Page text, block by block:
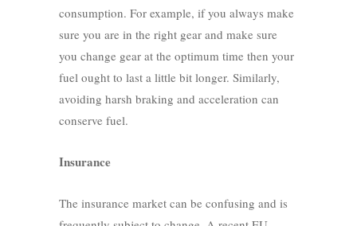
consumption. For example, if you always make
sure you are in the right gear and make sure
you change gear at the optimum time then your
fuel ought to last a little bit longer. Similarly,
avoiding harsh braking and acceleration can
conserve fuel.
Insurance
The insurance market can be confusing and is